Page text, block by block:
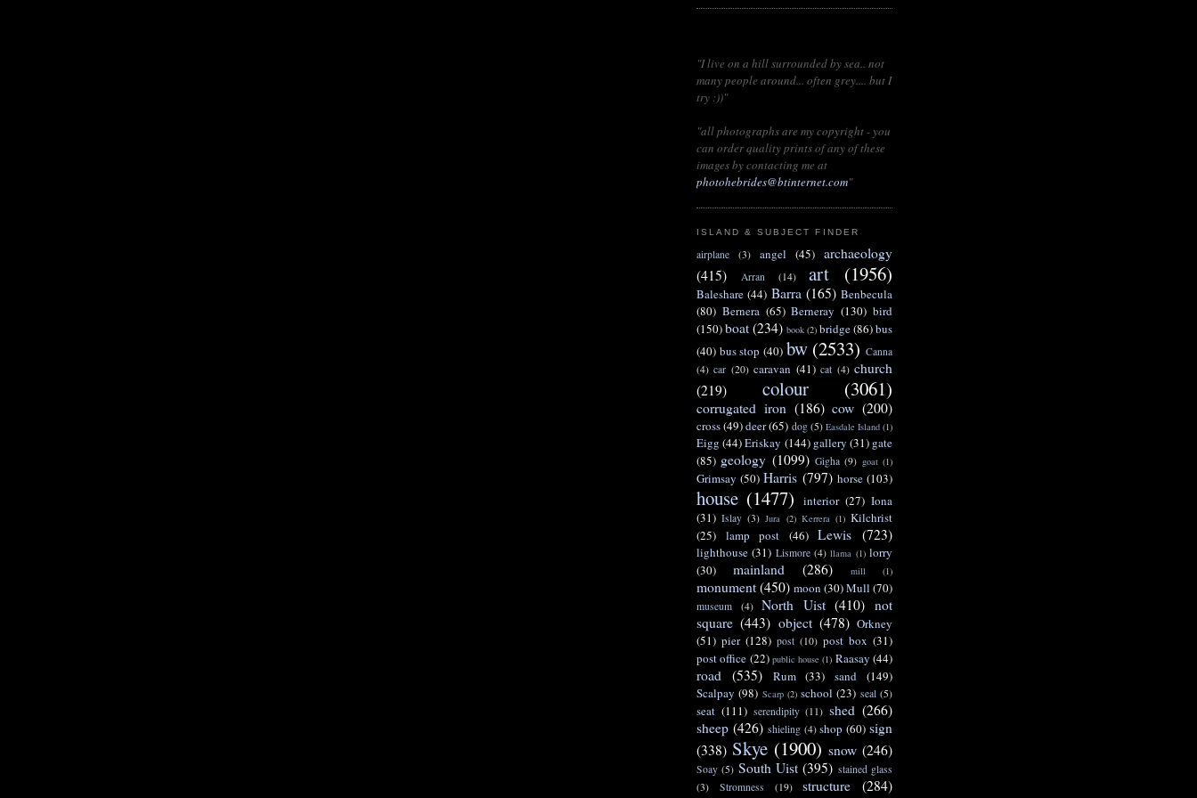
"I live on a hill surrounded by sea.. not
many people around... often grey.... but I
try :))"
"all photographs are my copyright - you
can order quality prints of any of these
images bycontacting me at
photohebrides@btinternet.com"
ISLAND & SUBJECT FINDER
airplane (3) angel (45) archaeology
(415)
Arran (14) art (1956)
Baleshare (44) Barra (165) Benbecula
(80) Bernera (65) Berneray (130) bird
(150)boat (234) book (2) bridge(86)bus
(40) bus stop (40) bw (2533) Canna
(4) car (20) caravan (41) cat (4) church
(219)
colour (3061)
corrugated iron (186) cow (200)
cross(49)deer(65) dog (5) Easdale Island (1)
Eigg (44)Eriskay (144) gallery (31) gate
(85) geology (1099) Gigha (9) goat (1)
Grimsay (50) Harris (797) horse (103)
house (1477) interior (27) Iona
(31) Islay (3) Jura (2) Kerrera (1) Kilchrist
(25)
lamp post (46) Lewis (723)
lighthouse (31) Lismore (4) llama (1) lorry
(30)
mainland (286) mill (1)
monument (450) moon (30)Mull (70)
museum (4) North Uist (410) not
square (443) object (478) Orkney
(51) pier (128) post (10) post box (31)
post office (22) public house (1) Raasay (44)
road (535) Rum (33) sand
(149)
Scalpay (98) Scarp (2) school (23) seal (5)
seat (111) serendipity (11) shed (266)
sheep (426) shieling (4) shop (60) sign
(338) Skye (1900) snow (246)
Soay (5) South Uist (395) stained glass
(3)
Stromness (19) structure (284)